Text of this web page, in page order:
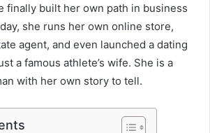
finally built her own path in business
she runs her own online store,
agent, and even launched a dating
a famous athlete’s wife. She is a
with her own story to tell.